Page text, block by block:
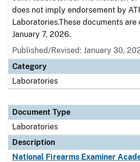
does not imply endorsement by
Laboratories.These documents are
January 7, 2026.
Published/Revised: January 30,
Category
Laboratories
Document Type
Laboratories
Description
National Firearms Examiner